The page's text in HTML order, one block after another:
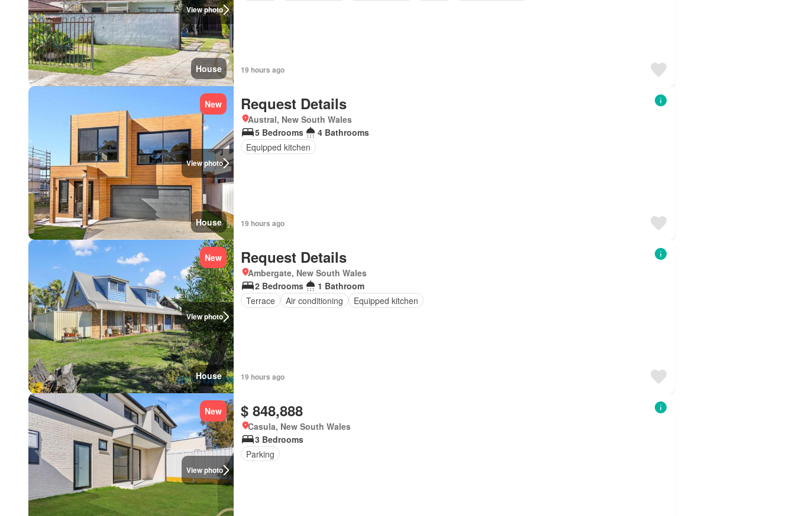
View photo
House 19 hours ago
View photo
New
House
Request Details
Austral, New South Wales
5 Bedrooms
4 Bathrooms
Equipped kitchen
19 hours ago
View photo
New
House
Request Details
Ambergate, New South Wales
2 Bedrooms
1 Bathroom
Terrace
Air conditioning Equipped kitchen
19 hours ago
View photo
New $ 848,888
Casula, New South Wales
3 Bedrooms
Parking